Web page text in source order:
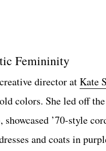
Femininity
director atKate
colors. She led off
’70-style
and coats in